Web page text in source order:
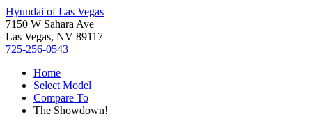
Hyundai of Las Vegas
7150 W Sahara Ave
Las Vegas, NV 89117
725-256-0543
Home
Select Model
Compare To
The Showdown!